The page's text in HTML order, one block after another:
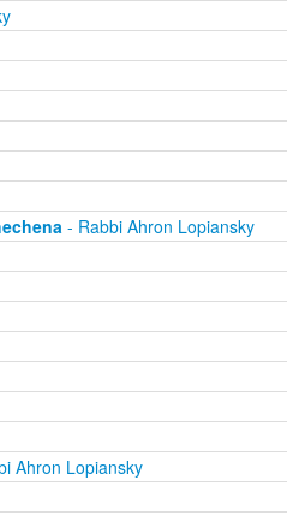
- Rabbi Ahron Lopiansky
Ahron Lopiansky